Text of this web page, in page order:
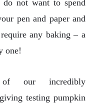
not want to spend
pen and paper and
any baking – a
one!
our incredibly
testing pumpkin